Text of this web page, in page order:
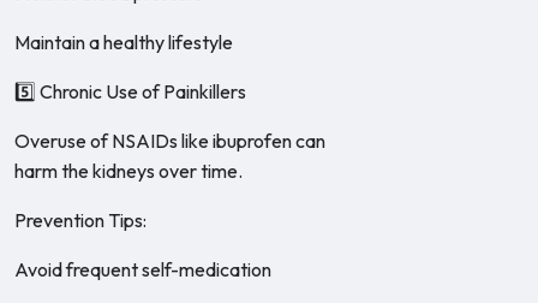
Maintain a healthy lifestyle
5️⃣ Chronic Use of Painkillers
Overuse of NSAIDs like ibuprofen can
harm the kidneys over time.
Prevention Tips:
Avoid frequent self-medication